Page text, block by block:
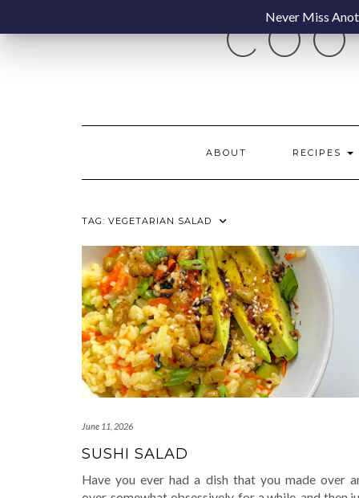
content
ABOUT RECIPES
TAG: VEGETARIAN SALAD
June 11, 2026
SUSHI SALAD
Have you ever had a dish that you made over
Never Miss